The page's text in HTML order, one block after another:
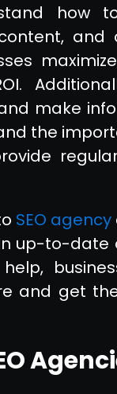
how
and
make
the
SEO agency
up-to-
and get